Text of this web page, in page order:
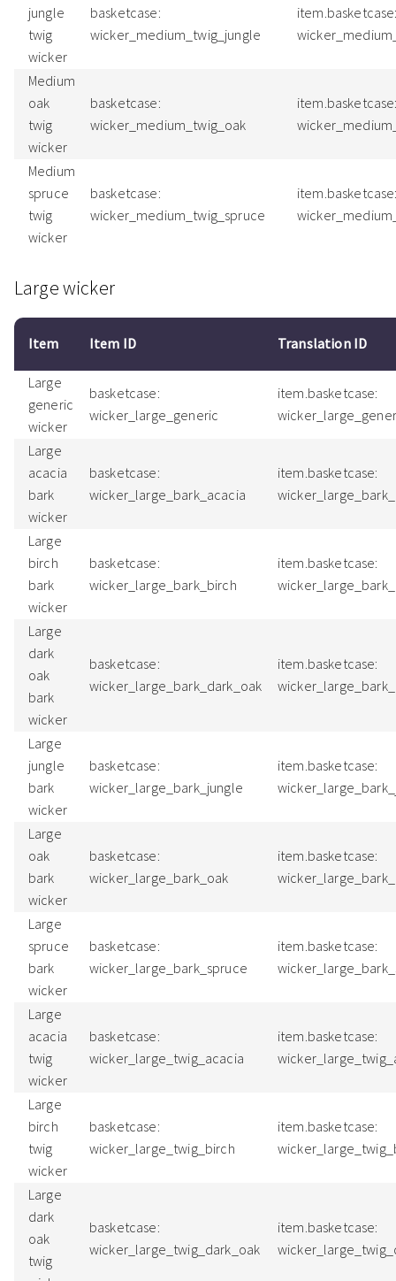
jungle
twig
wicker
basketcase:
wicker_medium_twig_jungle
Medium
oak
twig
wicker
basketcase:
wicker_medium_twig_oak
Medium
spruce
twig
wicker
basketcase:
wicker_medium_twig_spruce
Large wicker
Item Item ID Translation ID
Large
generic
wicker
basketcase:
wicker_large_generic
item.basketcase:
Large
acacia
bark
wicker
basketcase:
wicker_large_bark_acacia
item.basketcase:
Large
birch
bark
wicker
basketcase:
wicker_large_bark_birch
item.basketcase:
Large
dark
oak
bark
wicker
basketcase:
wicker_large_bark_dark_oak
item.basketcase:
Large
jungle
bark
wicker
basketcase:
wicker_large_bark_jungle
item.basketcase:
Large
oak
bark
wicker
basketcase:
wicker_large_bark_oak
item.basketcase:
Large
spruce
bark
wicker
basketcase:
wicker_large_bark_spruce
item.basketcase:
Large
acacia
twig
wicker
basketcase:
wicker_large_twig_acacia
item.basketcase:
Large
birch
twig
wicker
basketcase:
wicker_large_twig_birch
item.basketcase:
Large
dark
oak
twig
basketcase:
wicker_large_twig_dark_oak
item.basketcase: